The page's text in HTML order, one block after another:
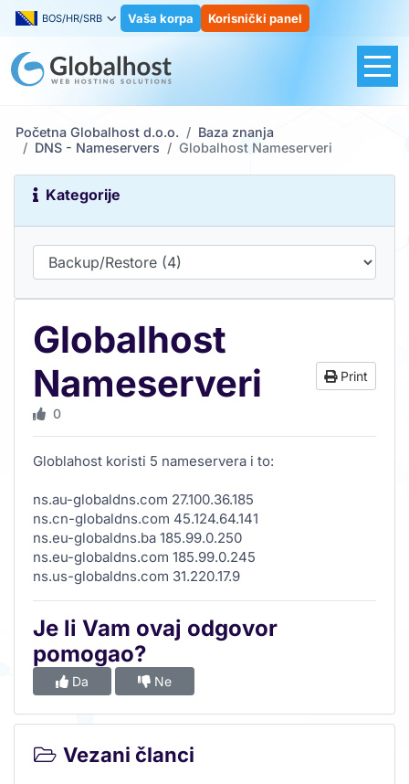
BOS/HR/SRB Vaša korpa Korisnički panel
Početna Globalhost d.o.o.
Baza znanja
DNS - Nameservers
Globalhost Nameserveri
Kategorije
Globalhost
Nameserveri
Print
0
Globlahost koristi 5 nameservera i to:
ns.au-globaldns.com 27.100.36.185
ns.cn-globaldns.com 45.124.64.141
ns.eu-globaldns.ba 185.99.0.250
ns.eu-globaldns.com 185.99.0.245
ns.us-globaldns.com 31.220.17.9
Je li Vam ovaj odgovor
pomogao?
Da Ne
Vezani članci